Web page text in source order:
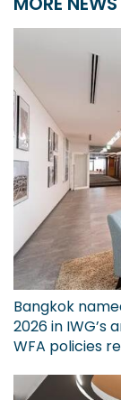
Bangkok
2026 in IWG’s
WFA policies